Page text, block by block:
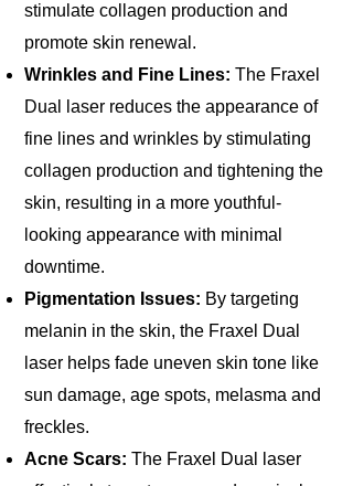
stimulate collagen production and
promote skin renewal.​
Wrinkles and Fine Lines: The Fraxel
Dual laser reduces the appearance of
fine lines and wrinkles by stimulating
collagen production and tightening the
skin, resulting in a more youthful-
looking appearance with minimal
downtime.
Pigmentation Issues: By targeting
melanin in the skin, the Fraxel Dual
laser helps fade uneven skin tone like
sun damage, age spots, melasma and
freckles.
Acne Scars: The Fraxel Dual laser